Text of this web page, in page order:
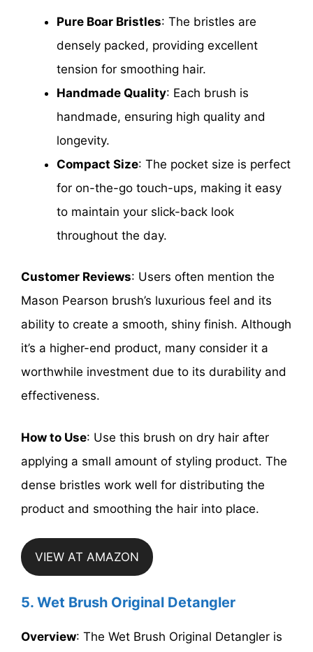
Pure Boar Bristles: The bristles are
densely packed, providing excellent
tension for smoothing hair.
Handmade Quality: Each brush is
handmade, ensuring high quality and
longevity.
Compact Size: The pocket size is perfect
for on-the-go touch-ups, making it easy
to maintain your slick-back look
throughout the day.
Customer Reviews: Users often mention the
Mason Pearson brush’s luxurious feel and its
ability to create a smooth, shiny finish. Although
it’s a higher-end product, many consider it a
worthwhile investment due to its durability and
effectiveness.
How to Use: Use this brush on dry hair after
applying a small amount of styling product. The
dense bristles work well for distributing the
product and smoothing the hair into place.
VIEW AT AMAZON
5. Wet Brush Original Detangler
Overview: The Wet Brush Original Detangler is